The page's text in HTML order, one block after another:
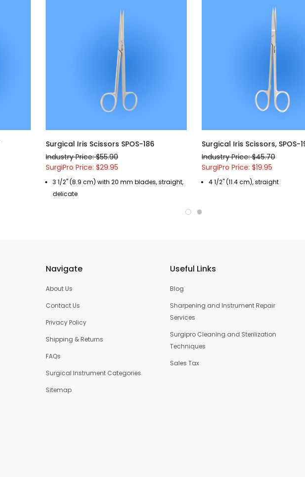
Surgical Iris Scissors SPOS-186
Industry Price: $55.90
SurgiPro Price: $29.95
3 1/2" (8.9 cm) with 20 mm blades, straight,
delicate
Surgical Iris Scissors, SPOS-
Industry Price: $45.70
SurgiPro Price: $19.95
4 1/2" (11.4 cm), straight
Useful Links
Blog
Sharpening and Instrument Repair
Services
Surgipro Cleaning and Sterilization
Techniques
Sales Tax
Navigate
About Us
Contact Us
Privacy Policy
Shipping & Returns
FAQs
Surgical Instrument Categories
Sitemap